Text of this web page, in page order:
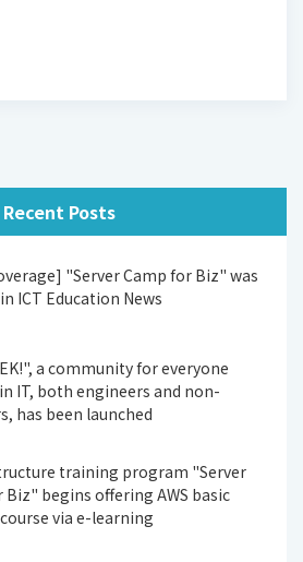
Recent Posts
"Server Camp for Biz" was
ICT Education News
a community for everyone
IT, both engineers and non-
has been launched
training program "Server
Biz" begins offering AWS basic
via e-learning